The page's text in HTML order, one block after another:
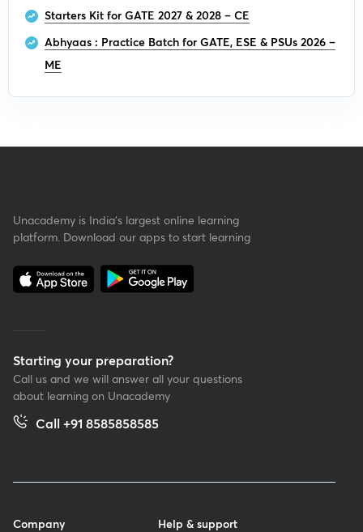
Starters Kit for GATE 2027 & 2028 – CE
Abhyaas : Practice Batch for GATE, ESE & PSUs 2026 –
ME
Unacademy is India’s largest online learning
platform. Download our apps to start learning
Starting your preparation?
Call us and we will answer all your questions
about learning on Unacademy
Call +91 8585858585
Company
Help & support